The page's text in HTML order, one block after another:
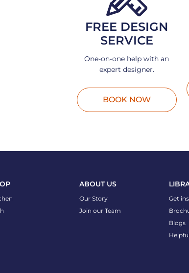
FREE DESIGN
SERVICE
One-on-one help with an
expert designer.
BOOK NOW
ABOUT US
Our Story
Join our Team
Get
Blogs